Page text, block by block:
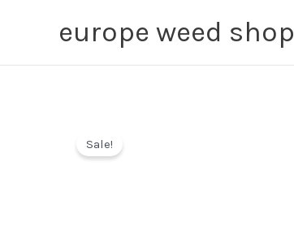
europe weed shop
Sale!